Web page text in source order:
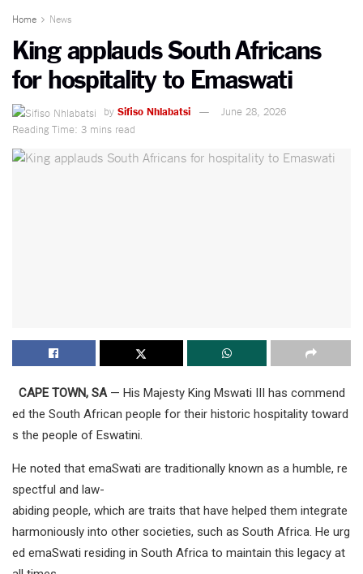
Home News
King applauds South Africans
for hospitality to Emaswati
by Sifiso Nhlabatsi
June 28, 2026
Reading Time: 3 mins read
CAPE TOWN, SA — His Majesty King Mswati III has commend
ed the South African people for their historic hospitality toward
s the people of Eswatini.
He noted that emaSwati are traditionally known as a humble, re
spectful and law-
abiding people, which are traits that have helped them integrate
harmoniously into other societies, such as South Africa. He urg
ed emaSwati residing in South Africa to maintain this legacy at